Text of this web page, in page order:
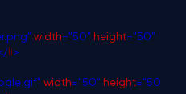
width="50" height="50"
li>
width="50" height="50